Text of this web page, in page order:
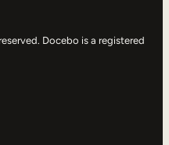
Docebo is a registered